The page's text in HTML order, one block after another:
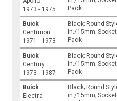
1973 - 1975
Pack
Buick
Centurion
1971 - 1973
Black; Round
in./15mm;
Pack
Buick
Century
1973 - 1987
Black; Round
in./15mm;
Pack
Buick
Electra
Black; Round
in./15mm;